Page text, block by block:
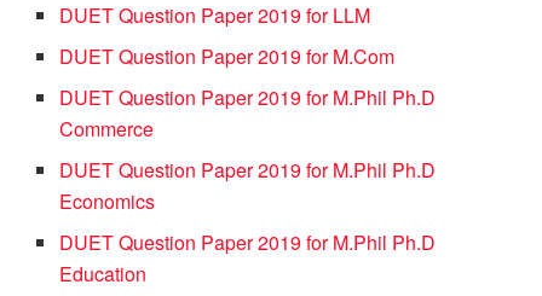
DUET Question Paper 2019 for LLM
DUET Question Paper 2019 for M.Com
DUET Question Paper 2019 for M.Phil Ph.D
Commerce
DUET Question Paper 2019 for M.Phil Ph.D
Economics
DUET Question Paper 2019 for M.Phil Ph.D
Education